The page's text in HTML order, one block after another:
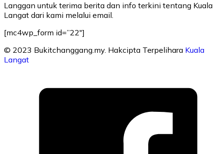
Langgan untuk terima berita dan info terkini tentang Kuala
Langat dari kami melalui email.
[mc4wp_form id=”22″]
© 2023 Bukitchanggang.my. Hakcipta Terpelihara Kuala
Langat